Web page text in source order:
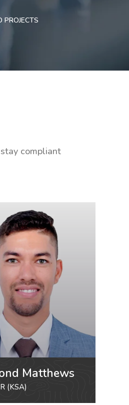
PROJECTS
compliant
Matthews
(KSA)